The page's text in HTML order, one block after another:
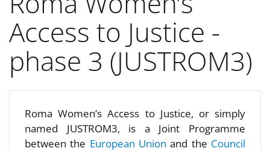
Access to Justice -
phase 3 (JUSTROM3)
Roma Women’s Access to Justice, or simply
named JUSTROM3, is a Joint Programme
between the European Unionand the Council